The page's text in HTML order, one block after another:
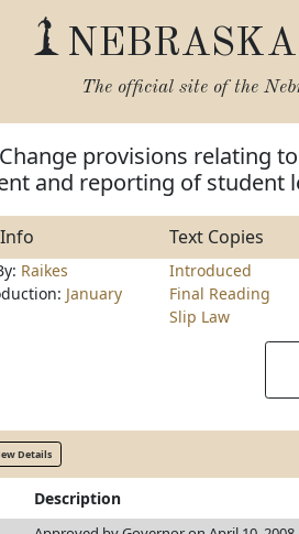
The official site of the
Change provisions relating
and reporting of student
Text Copies
Raikes
January
Introduced
Final Reading
Slip Law
Details
Description